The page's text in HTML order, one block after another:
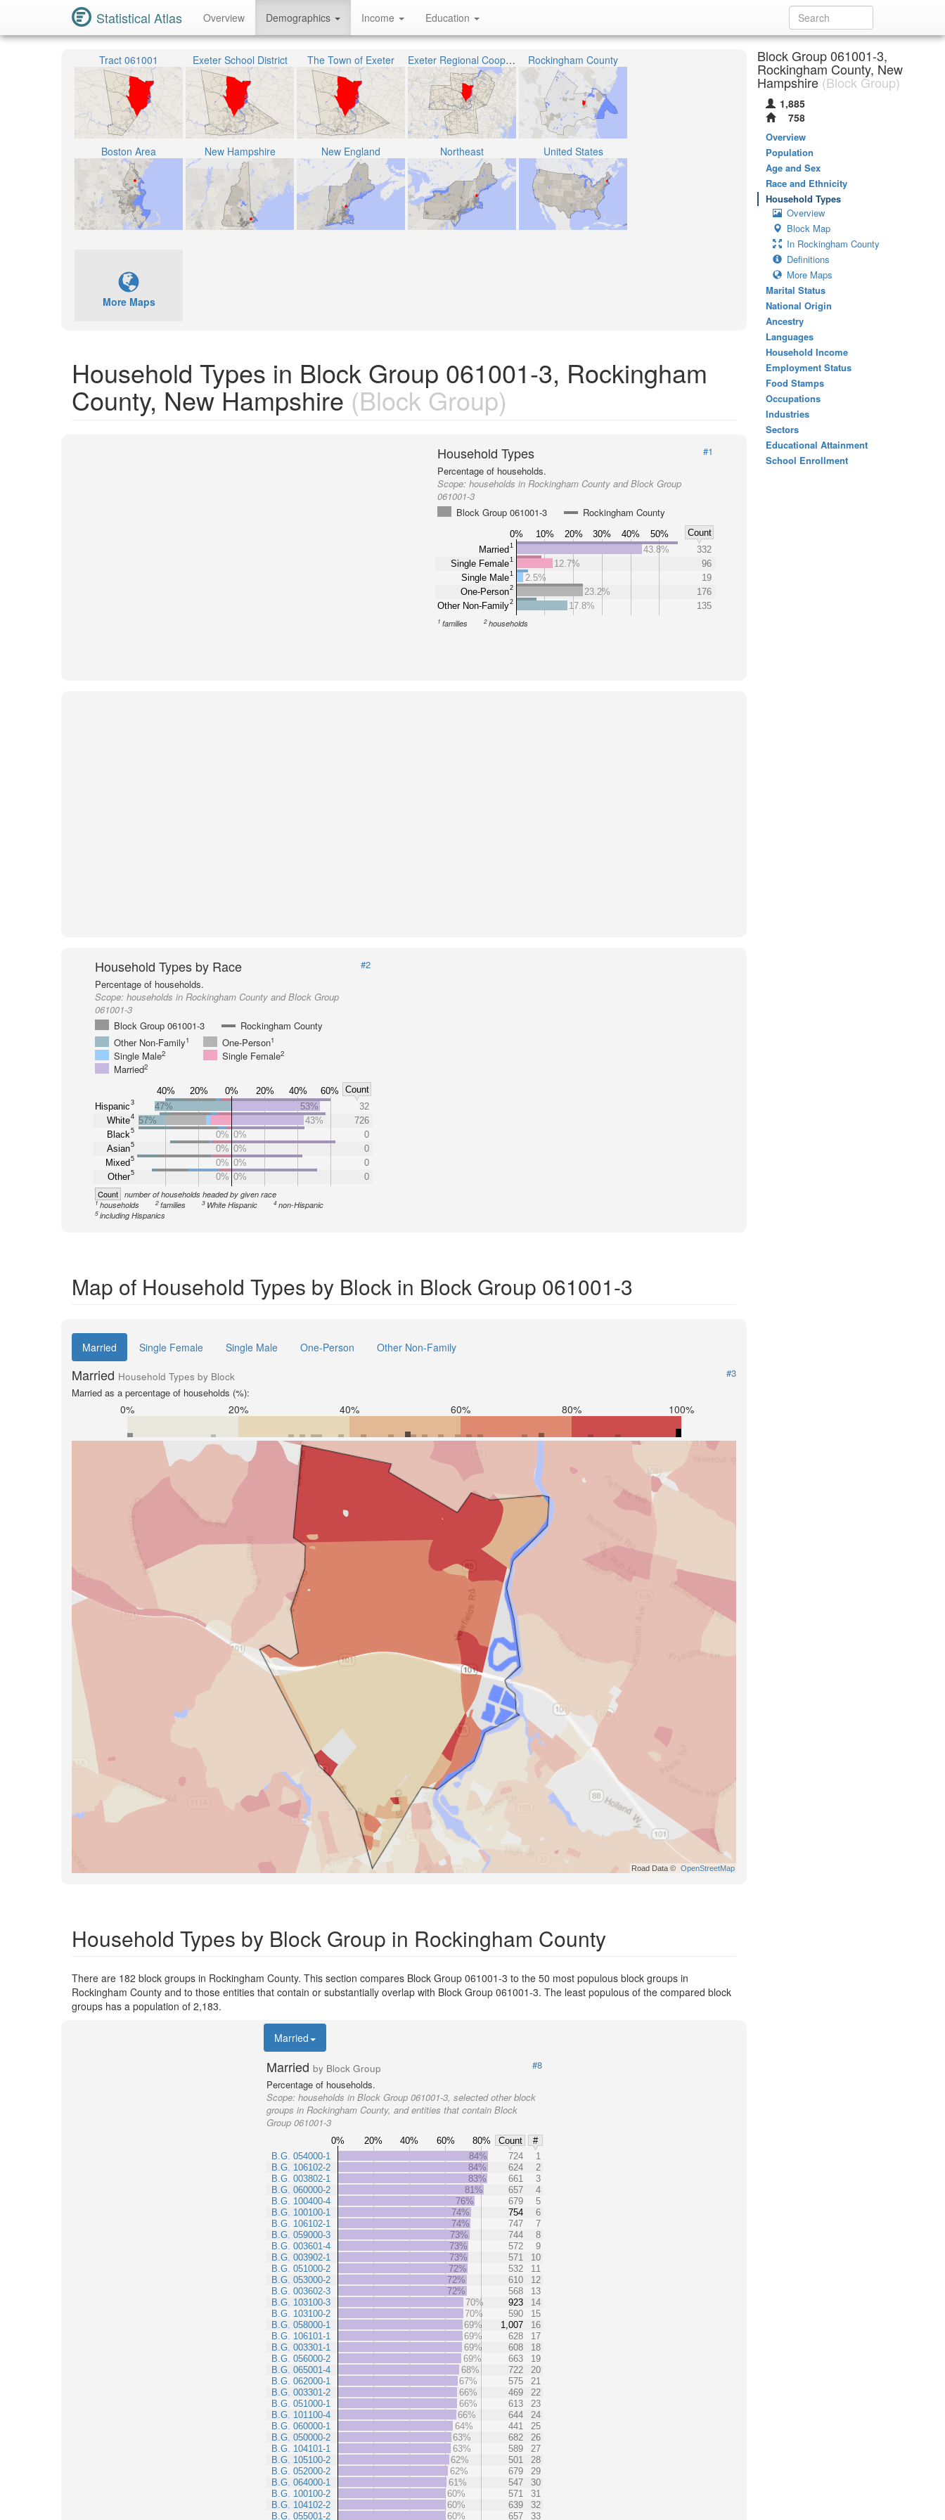
Statistical Atlas Overview Demographics Income Education
Tract 061001 Exeter School District The Town of Exeter Exeter Regional Cooperative School District Rockingham County
Boston Area New Hampshire New England Northeast United States
More Maps
Household Types in Block Group 061001-3, Rockingham
County, New Hampshire (Block Group)
Household Types
#1
Percentage of households.
Scope:households in Rockingham County and Block Group
061001-3
Block Group 061001-3
Rockingham County
0% 10% 20% 30% 40% 50%
Count
Married 1
Single Female1
Single Male1
One-Person2
Other Non-Family2
43.8%
332
12.7%
96
2.5%
19
23.2%
176
17.8%
135
1 families 2 households
Household Types by Race
#2
Percentage of households.
Scope: households in Rockingham County and Block Group
061001-3
Block Group 061001-3
Rockingham County
Other Non-Family1 One-Person1
Single Male2 Single Female2
Married2
40% 20% 0% 20% 40% 60%
Count
Hispanic3
White4
Black5
Asian5
Mixed5
Other5
47% 53%
32
57%
43%
726
0% 0%
0
0% 0%
0
0% 0%
0
0% 0% 0
Count number of households headed by given race
1 households 2families 3 White Hispanic 4non-Hispanic
5 including Hispanics
Map of Household Types by Block in Block Group 061001-3
Married Single Female Single Male One-Person Other Non-Family
Married Household Types by Block
#3
Married as a percentage of households (%):
0% 20% 40% 60% 80% 100%
Road Data © OpenStreetMap
Household Types by Block Group in Rockingham County
There are 182 block groups in Rockingham County. This section compares Block Group 061001-3 to the 50 most populous block groups in
Rockingham County and to those entities that contain or substantially overlap with Block Group 061001-3. The least populous of the compared block
groups has a population of 2,183.
Married
Married by Block Group
#8
Percentage of households.
Scope: households in Block Group 061001-3, selected other block
groups in Rockingham County, and entities that contain Block
Group 061001-3
0% 20% 40% 60% 80% Count
#
B.G. 054000-1
B.G. 106102-2
B.G. 003802-1
B.G. 060000-2
B.G. 100400-4
B.G. 100100-1
B.G. 106102-1
B.G. 059000-3
B.G. 003601-4
B.G. 003902-1
B.G. 051000-2
B.G. 053000-2
B.G. 003602-3
B.G. 103100-3
B.G. 103100-2
B.G. 058000-1
B.G. 106101-1
B.G. 003301-1
B.G. 056000-2
B.G. 065001-4
B.G. 062000-1
B.G. 003301-2
B.G. 051000-1
B.G. 101100-4
B.G. 060000-1
B.G. 050000-2
B.G. 104101-1
B.G. 105100-2
B.G. 052000-2
B.G. 064000-1
B.G. 100100-2
B.G. 104102-2
B.G. 055001-2
84% 724
1
84%
624
2
83%
661
3
81%
657
4
76%
679
5
74%
754
6
74%
747
7
73%
744
8
73%
572
9
73%
571
10
72%
532
11
72%
610
12
72%
568
13
70%
923
14
70%
590
15
69%
1,007
16
69%
628
17
69%
608
18
69%
663
19
68%
722
20
67%
575
21
66%
469
22
66%
613
23
66%
644
24
64%
441
25
63%
682
26
63%
589
27
62%
501
28
62%
679
29
61%
547
30
60%
571
31
60%
639
32
60%
657 33
Block Group 061001-3,
Rockingham County, New
Hampshire (Block Group)
1,885
758
Overview
Population
Age and Sex
Race and Ethnicity
Household Types
Overview
Block Map
In Rockingham County
Definitions
More Maps
Marital Status
National Origin
Ancestry
Languages
Household Income
Employment Status
Food Stamps
Occupations
Industries
Sectors
Educational Attainment
School Enrollment